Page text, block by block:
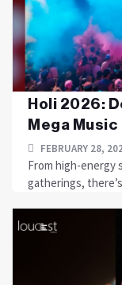
Holi 2026:
Mega
FEBRUARY 28,
From high-energy
gatherings,